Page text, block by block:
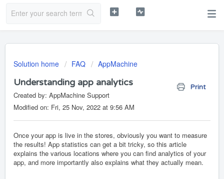
Solution home FAQ AppMachine
Understanding app analytics Print
Created by: AppMachine Support
Modified on: Fri, 25 Nov, 2022 at 9:56 AM
Once your app is live in the stores, obviously you want to measure
the results! App statistics can get a bit tricky, so this article
explains the various locations where you can find analytics of your
app, and more importantly also explains what they actually mean.